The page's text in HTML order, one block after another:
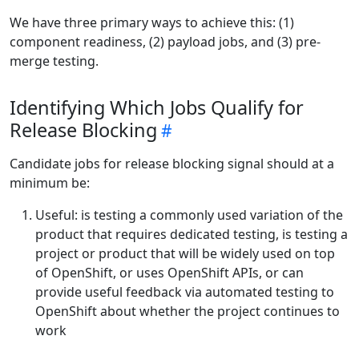
We have three primary ways to achieve this: (1)
component readiness, (2) payload jobs, and (3) pre-
merge testing.
Identifying Which Jobs Qualify for
Release Blocking
Candidate jobs for release blocking signal should at a
minimum be:
Useful: is testing a commonly used variation of the
product that requires dedicated testing, is testing a
project or product that will be widely used on top
of OpenShift, or uses OpenShift APIs, or can
provide useful feedback via automated testing to
OpenShift about whether the project continues to
work